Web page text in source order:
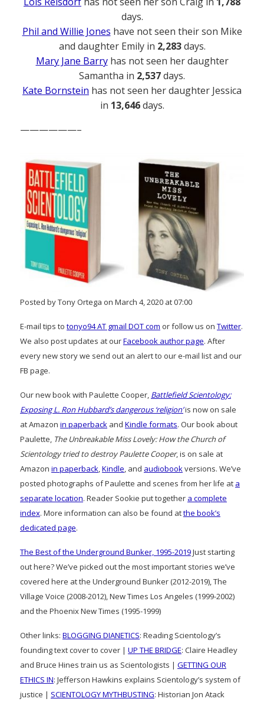
days.
Phil and Willie Jones have not seen their son Mike
and daughter Emily in 2,283days.
Mary Jane Barryhas not seen her daughter
Samantha in 2,537days.
Kate Bornstein has not seen her daughter Jessica
in 13,646days.
——————–
Posted by Tony Ortega on March 4, 2020 at 07:00
E-mail tips to tonyo94 AT gmail DOT com or follow us on Twitter.
We also post updates at ourFacebook author page. After
every new story we send out an alert to our e-mail list and our
FB page.
Our new book with Paulette Cooper, Battlefield Scientology:
Exposing L. Ron Hubbard’s dangerous ‘religion’is now on sale
at Amazon in paperback and Kindle formats. Our book about
Paulette, The Unbreakable Miss Lovely: How the Church of
Scientology tried to destroy Paulette Cooper, is on sale at
Amazon in paperback,Kindle, and audiobookversions. We’ve
posted photographs of Paulette and scenes from her life at a
separate location. Reader Sookie put together a complete
index. More information can also be found atthe book’s
dedicated page.
The Best of the Underground Bunker, 1995-2019Just starting
out here? We’ve picked out the most important stories we’ve
covered here at the Underground Bunker (2012-2019), The
Village Voice (2008-2012), New Times Los Angeles (1999-2002)
and the Phoenix New Times (1995-1999)
Other links: BLOGGING DIANETICS: Reading Scientology’s
founding text cover to cover | UP THE BRIDGE: Claire Headley
and Bruce Hines train us as Scientologists | GETTING OUR
ETHICS IN: Jefferson Hawkins explains Scientology’s system of
justice | SCIENTOLOGY MYTHBUSTING: Historian Jon Atack